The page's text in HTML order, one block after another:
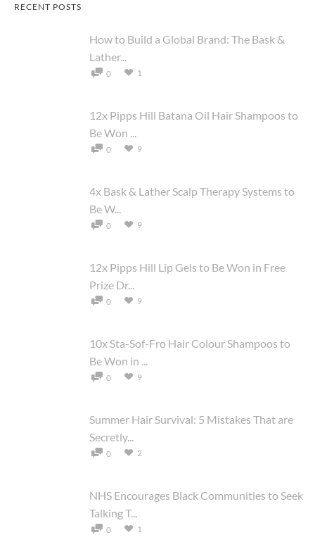
RECENT POSTS
How to Build a Global Brand: The Bask &
Lather...
0 1
12x Pipps Hill Batana Oil Hair Shampoos to
Be Won ...
0 9
4x Bask & Lather Scalp Therapy Systems to
Be W...
0 9
12x Pipps Hill Lip Gels to Be Won in Free
Prize Dr...
0 9
10x Sta-Sof-Fro Hair Colour Shampoos to
Be Won in ...
0 9
Summer Hair Survival: 5 Mistakes That are
Secretly...
0 2
NHS Encourages Black Communities to Seek
Talking T...
0 1